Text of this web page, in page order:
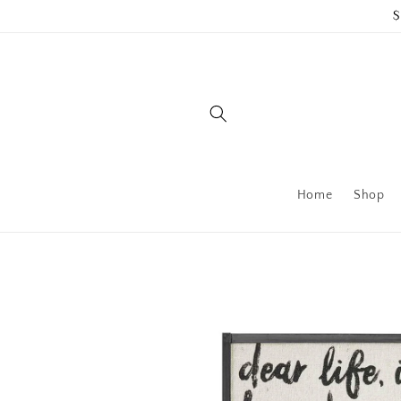
Home Shop